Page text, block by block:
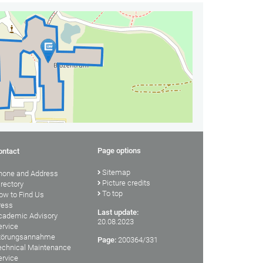
and Address
to Find Us
Advisory
Maintenance
Page options
Sitemap
Picture credits
To top
Last update:
20.08.2023
Page: 200364/331